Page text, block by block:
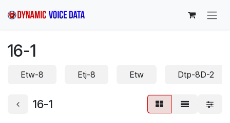
16-1
Etw-8 Etj-8 Etw Dtp-8D-2
16-1